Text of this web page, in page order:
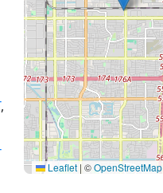
,
Leaflet | ©OpenStreetMap